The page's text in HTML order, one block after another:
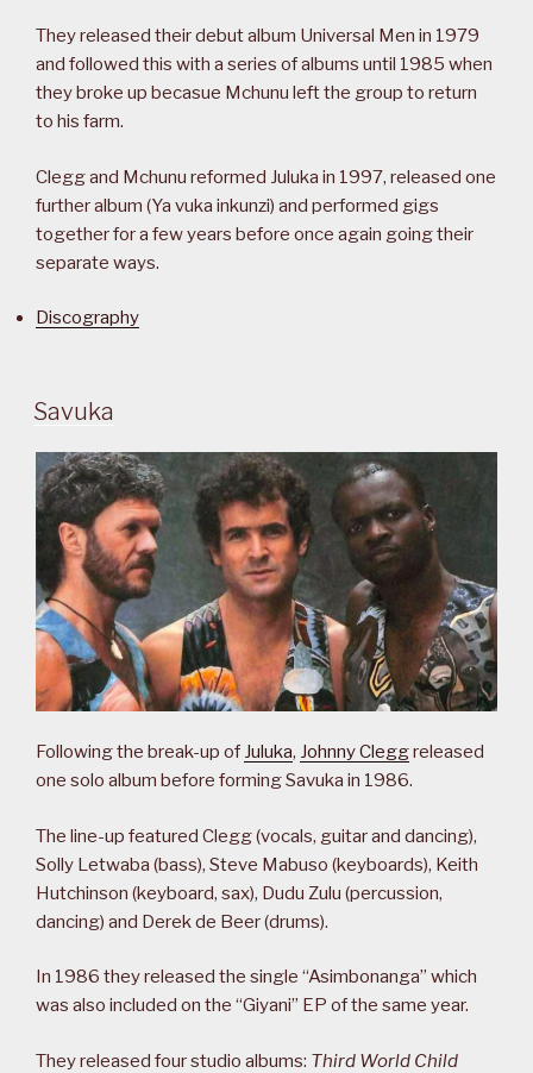
They released their debut album Universal Men in 1979
and followed this with a series of albums until 1985 when
they broke up becasue Mchunu left the group to return
to his farm.
Clegg and Mchunu reformed Juluka in 1997, released one
further album (Ya vuka inkunzi) and performed gigs
together for a few years before once again going their
separate ways.
Discography
Savuka
Following the break-up of Juluka, Johnny Cleggreleased
one solo album before forming Savuka in 1986.
The line-up featured Clegg (vocals, guitar and dancing),
Solly Letwaba (bass), Steve Mabuso (keyboards), Keith
Hutchinson (keyboard, sax), Dudu Zulu (percussion,
dancing) and Derek de Beer (drums).
In 1986 they released the single “Asimbonanga” which
was also included on the “Giyani” EP of the same year.
They released four studio albums: Third World Child